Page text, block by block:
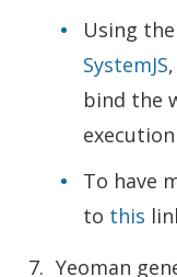
Using
SystemJS
bind the
To have
to this
Yeoman